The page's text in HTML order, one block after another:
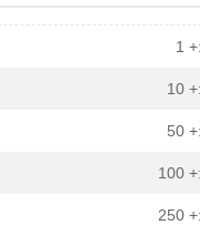
1 +:
10 +:
50 +:
100 +:
250 +: